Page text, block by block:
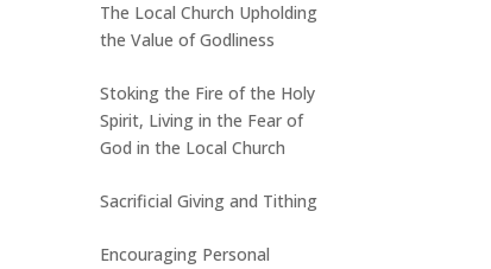
The Local Church Upholding
the Value of Godliness
Stoking the Fire of the Holy
Spirit, Living in the Fear of
God in the Local Church
Sacrificial Giving and Tithing
Encouraging Personal